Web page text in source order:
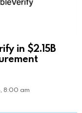
in $2.15B
8:00 am